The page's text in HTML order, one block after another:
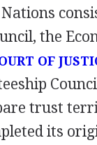
the
OF
trust
its